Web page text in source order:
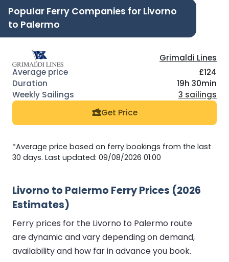
Popular Ferry Companies for Livorno
to Palermo
Grimaldi Lines
£124
19h 30min
3 sailings
Get Price
*Average price based on ferry bookings from the last
30 days. Last updated: 09/08/2026 01:00
Livorno to Palermo Ferry Prices (2026
Estimates)
Ferry prices for the Livorno to Palermo route
are dynamic and vary depending on demand,
availability and how far in advance you book.